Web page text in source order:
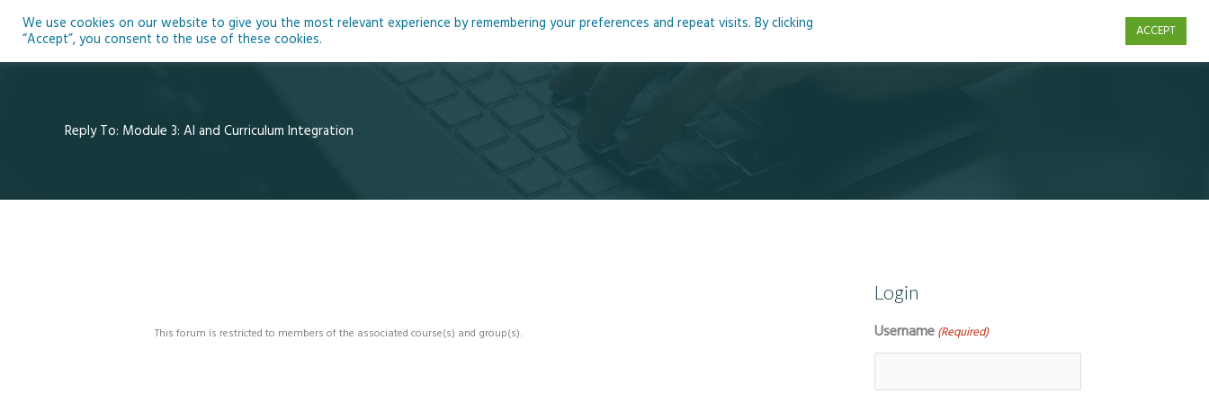
Home About Blog Podcasts Courses Resources
Reply To: Module 3: AI and Curriculum Integration
This forum is restricted to members of the associated course(s) and group(s).
Login
Username (Required)
We use cookies on our website to give you the most relevant experience by remembering your preferences and repeat visits. By clicking
“Accept”, you consent to the use of these cookies.
ACCEPT